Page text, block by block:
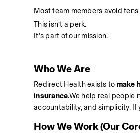
Most team members avoid
This isn’t a perk.
It’s part of our mission.
Who We Are
Redirect Health exists to make
insurance.We help real people
accountability, and simplicity. If
How We Work (Our